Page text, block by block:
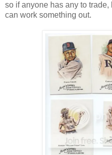
so if anyone has any to
can work something out.